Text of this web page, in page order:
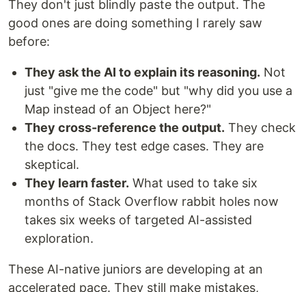
They don't just blindly paste the output. The
good ones are doing something I rarely saw
before:
They ask the AI to explain its reasoning. Not
just "give me the code" but "why did you use a
Map instead of an Object here?"
They cross-reference the output. They check
the docs. They test edge cases. They are
skeptical.
They learn faster. What used to take six
months of Stack Overflow rabbit holes now
takes six weeks of targeted AI-assisted
exploration.
These AI-native juniors are developing at an
accelerated pace. They still make mistakes,